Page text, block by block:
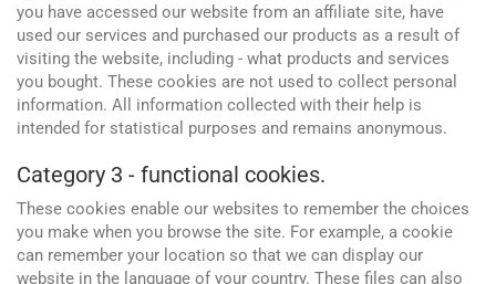
you have accessed our website from an affiliate site, have
used our services and purchased our products as a result of
visiting the website, including - what products and services
you bought. These cookies are not used to collect personal
information. All information collected with their help is
intended for statistical purposes and remains anonymous.
Category 3 - functional cookies.
These cookies enable our websites to remember the choices
you make when you browse the site. For example, a cookie
can remember your location so that we can display our
website in the language of your country. These files can also
Advertising and promotion
web Development
SEO
SMM